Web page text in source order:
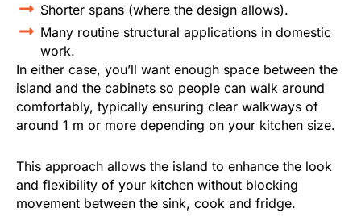
Shorter spans (where the design allows).
Many routine structural applications in domestic
work.
In either case, you’ll want enough space between the
island and the cabinets so people can walk around
comfortably, typically ensuring clear walkways of
around 1 m or more depending on your kitchen size.
This approach allows the island to enhance the look
and flexibility of your kitchen without blocking
movement between the sink, cook and fridge.